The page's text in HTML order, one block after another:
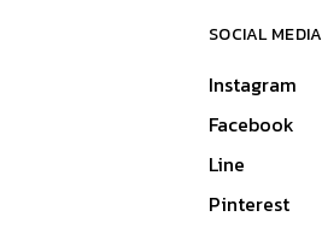
SOCIAL MEDIA
Instagram
Facebook
Line
Pinterest